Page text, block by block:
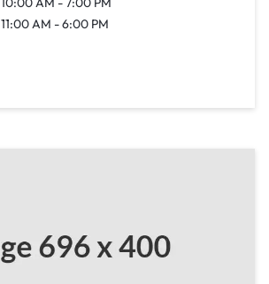
11:00 AM - 6:00 PM